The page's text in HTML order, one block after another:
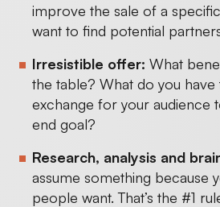
improve the sale of a
want to find potential
Irresistible offer: What
the table? What do you
exchange for your audience
end goal?
Research, analysis and
assume something because
people want. That’s the #1